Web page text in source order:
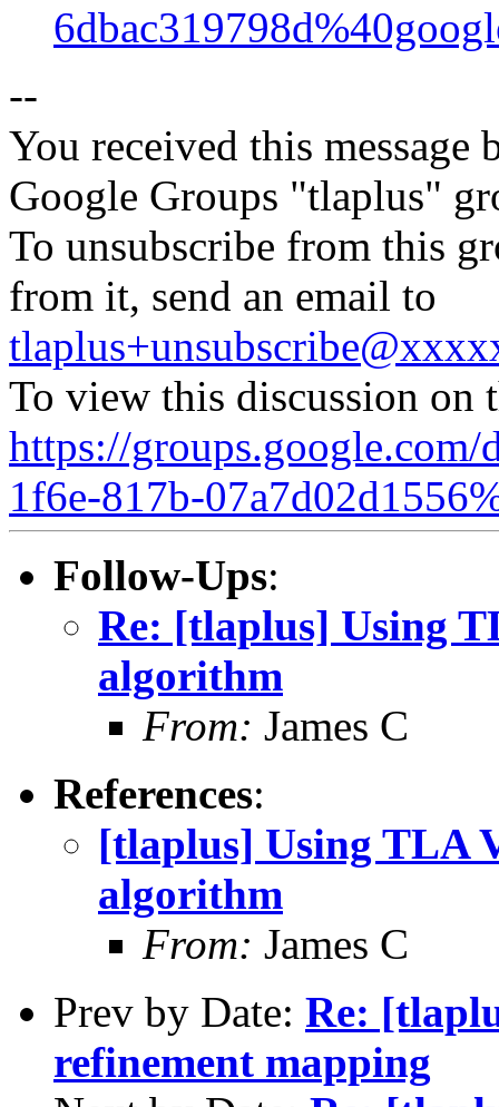
--
You received this message
Google Groups "tlaplus"
To unsubscribe from this
from it, send an email to
To view this discussion on
https://
1f6e-817b-
Follow-Ups:
Re: [tlaplus] Using
algorithm
From: James C
References:
[tlaplus] Using TLA
algorithm
From: James C
Prev by Date: Re:
refinement mapping